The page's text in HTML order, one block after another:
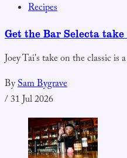
Recipes
Get the Bar Selecta
Joey Tai's take on the classic is
BySam Bygrave
/31 Jul 2026